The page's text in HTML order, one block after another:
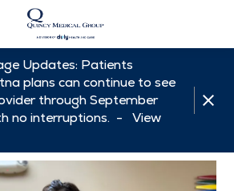
Updates: Patients
plans can continue to see
through September
no interruptions. - View